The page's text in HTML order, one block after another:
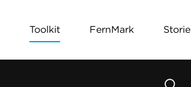
Toolkit FernMark